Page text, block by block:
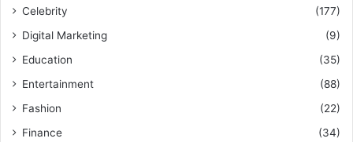
Celebrity
(177)
Digital Marketing
(9)
Education
(35)
Entertainment
(88)
Fashion
(22)
Finance
(34)